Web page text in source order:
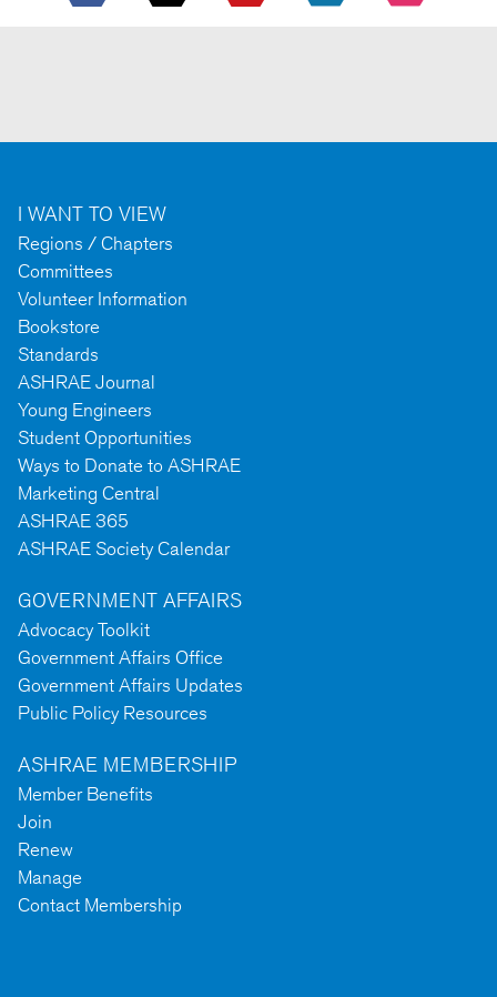
I WANT TO VIEW
Regions / Chapters
Committees
Volunteer Information
Bookstore
Standards
ASHRAE Journal
Young Engineers
Student Opportunities
Ways to Donate to ASHRAE
Marketing Central
ASHRAE 365
ASHRAE Society Calendar
GOVERNMENT AFFAIRS
Advocacy Toolkit
Government Affairs Office
Government Affairs Updates
Public Policy Resources
ASHRAE MEMBERSHIP
Member Benefits
Join
Renew
Manage
Contact Membership